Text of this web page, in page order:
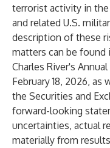
terrorist activity in
and related U.S.
description of these
matters can be found
Charles River's
February 18, 2026,
the Securities and
forward-looking
uncertainties, actual
materially from